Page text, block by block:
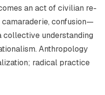
an act of civilian re-
confusion—
collective understanding
Anthropology
radical practice